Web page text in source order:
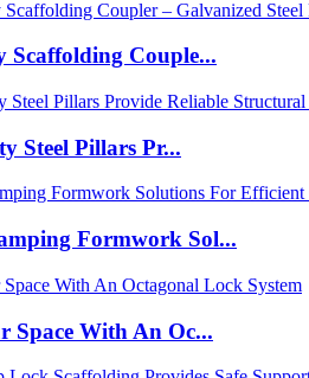
Scaffolding Couple...
Steel Pillars Pr...
Formwork Sol...
Space With An Oc...